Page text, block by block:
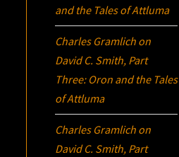
and the Tales of Attluma
Charles Gramlich on
David C. Smith, Part
Three: Oron and the Tales
of Attluma
Charles Gramlich on
David C. Smith, Part